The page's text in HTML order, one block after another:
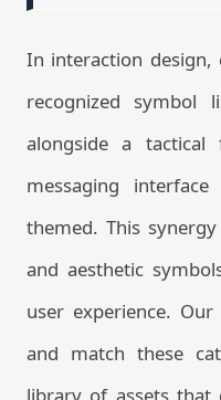
In interaction design,
recognized
alongside a
messaging
themed. This
and aesthetic
user experience.
and match these